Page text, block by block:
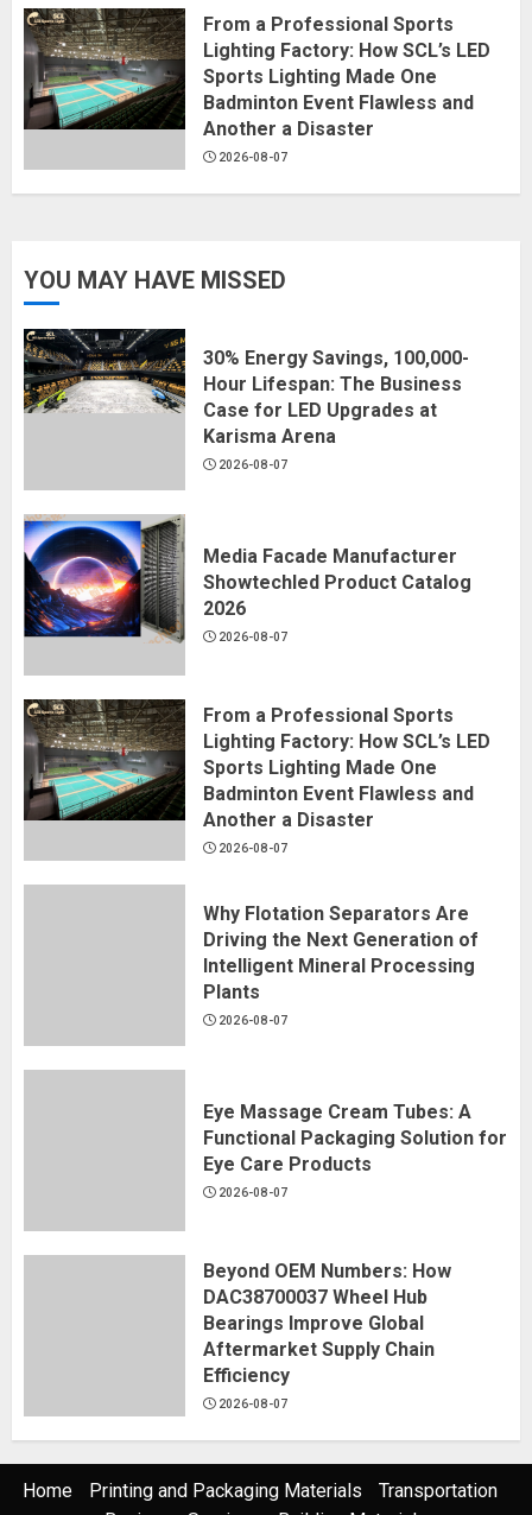
From a Professional Sports
Lighting Factory: How SCL’s LED
Sports Lighting Made One
Badminton Event Flawless and
Another a Disaster
2026-08-07
YOU MAY HAVE MISSED
30% Energy Savings, 100,000-
Hour Lifespan: The Business
Case for LED Upgrades at
Karisma Arena
2026-08-07
Media Facade Manufacturer
Showtechled Product Catalog
2026
2026-08-07
From a Professional Sports
Lighting Factory: How SCL’s LED
Sports Lighting Made One
Badminton Event Flawless and
Another a Disaster
2026-08-07
Why Flotation Separators Are
Driving the Next Generation of
Intelligent Mineral Processing
Plants
2026-08-07
Eye Massage Cream Tubes: A
Functional Packaging Solution for
Eye Care Products
2026-08-07
Beyond OEM Numbers: How
DAC38700037 Wheel Hub
Bearings Improve Global
Aftermarket Supply Chain
Efficiency
2026-08-07
Home Printing and Packaging Materials
Transportation